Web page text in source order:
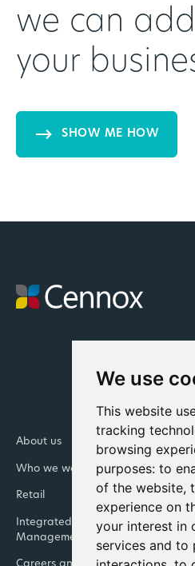
We use
This website
tracking
browsing
purposes: to
of the website,
experience on
your interest in
services and to
we can
your
SHOW ME HOW
About us
Who we work with
Retail
Integrated Facility
Management